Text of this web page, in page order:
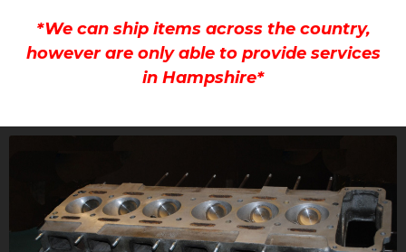
*We can ship items across the country,
however are only able to provide services
in Hampshire*